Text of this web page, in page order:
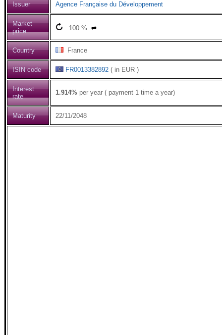
Issuer Agence Française du Développement
Market
price
100 % ⇌
Country France
ISIN code FR0013382892 ( in EUR )
Interest
rate
1.914% per year ( payment 1 time a year)
Maturity 22/11/2048